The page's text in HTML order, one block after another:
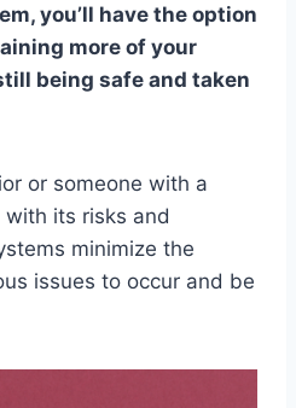
you’ll have the option
more of your
being safe and taken
or someone with a
with its risks and
minimize the
issues to occur and be